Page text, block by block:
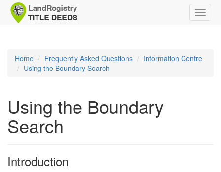
Toggle
Home Frequently Asked Questions
Information Centre
Using the Boundary Search
Using the Boundary
Search
Introduction